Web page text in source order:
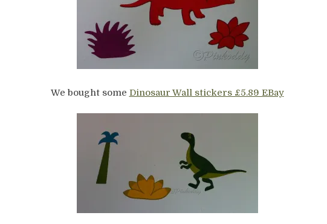
We bought some Dinosaur Wall stickers £5.89 EBay